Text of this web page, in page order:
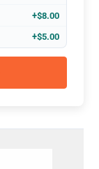
+$8.00
+$5.00